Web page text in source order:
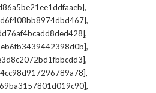
,
,
,
,
,
,
,